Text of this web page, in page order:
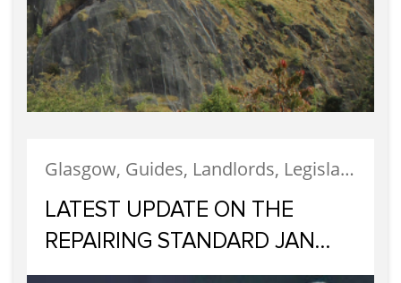
Glasgow, Guides, Landlords, Legislation, Letting, Tenants
LATEST UPDATE ON THE
REPAIRING STANDARD JAN
2023